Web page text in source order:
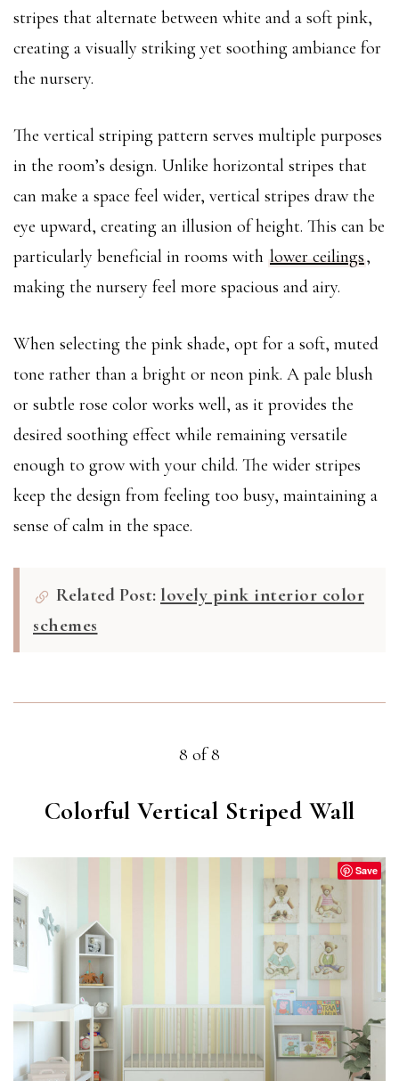
stripes that alternate between white and a soft pink,
creating a visually striking yet soothing ambiance for
the nursery.
The vertical striping pattern serves multiple purposes
in the room’s design. Unlike horizontal stripes that
can make a space feel wider, vertical stripes draw the
eye upward, creating an illusion of height. This can be
particularly beneficial in rooms with lower ceilings,
making the nursery feel more spacious and airy.
When selecting the pink shade, opt for a soft, muted
tone rather than a bright or neon pink. A pale blush
or subtle rose color works well, as it provides the
desired soothing effect while remaining versatile
enough to grow with your child. The wider stripes
keep the design from feeling too busy, maintaining a
sense of calm in the space.
Related Post: lovely pink interior color
schemes
8 of 8
Colorful Vertical Striped Wall
Save